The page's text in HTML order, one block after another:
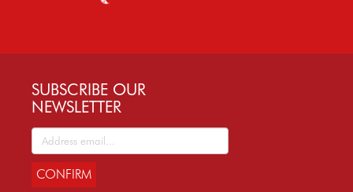
SUBSCRIBE OUR
NEWSLETTER
CONFIRM